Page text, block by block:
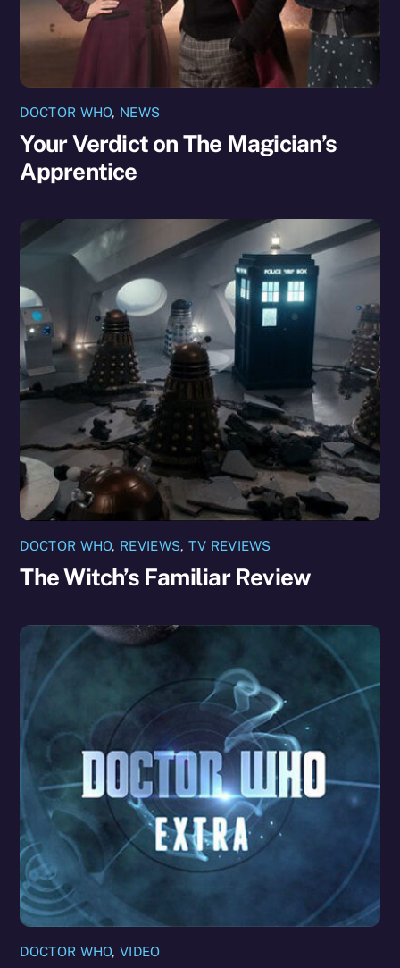
DOCTOR WHO, NEWS
Your Verdict on The Magician’s
Apprentice
DOCTOR WHO, REVIEWS, TV REVIEWS
The Witch’s Familiar Review
DOCTOR WHO,VIDEO